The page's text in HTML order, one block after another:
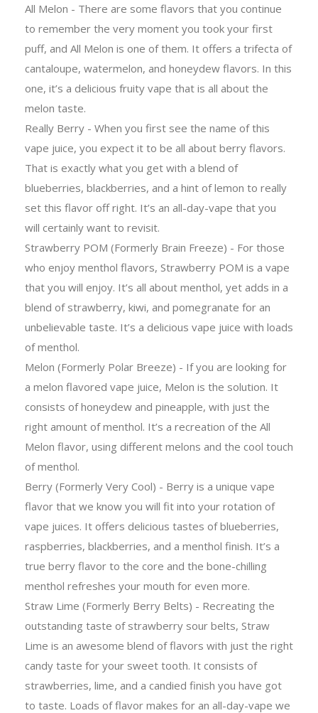
All Melon - There are some flavors that you continue
to remember the very moment you took your first
puff, and All Melon is one of them. It offers a trifecta of
cantaloupe, watermelon, and honeydew flavors. In this
one, it’s a delicious fruity vape that is all about the
melon taste.
Really Berry - When you first see the name of this
vape juice, you expect it to be all about berry flavors.
That is exactly what you get with a blend of
blueberries, blackberries, and a hint of lemon to really
set this flavor off right. It’s an all-day-vape that you
will certainly want to revisit.
Strawberry POM (Formerly Brain Freeze) - For those
who enjoy menthol flavors, Strawberry POM is a vape
that you will enjoy. It’s all about menthol, yet adds in a
blend of strawberry, kiwi, and pomegranate for an
unbelievable taste. It’s a delicious vape juice with loads
of menthol.
Melon (Formerly Polar Breeze) - If you are looking for
a melon flavored vape juice, Melon is the solution. It
consists of honeydew and pineapple, with just the
right amount of menthol. It’s a recreation of the All
Melon flavor, using different melons and the cool touch
of menthol.
Berry (Formerly Very Cool) - Berry is a unique vape
flavor that we know you will fit into your rotation of
vape juices. It offers delicious tastes of blueberries,
raspberries, blackberries, and a menthol finish. It’s a
true berry flavor to the core and the bone-chilling
menthol refreshes your mouth for even more.
Straw Lime (Formerly Berry Belts) - Recreating the
outstanding taste of strawberry sour belts, Straw
Lime is an awesome blend of flavors with just the right
candy taste for your sweet tooth. It consists of
strawberries, lime, and a candied finish you have got
to taste. Loads of flavor makes for an all-day-vape we